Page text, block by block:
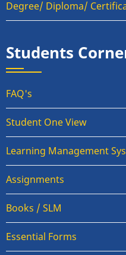
Degree/ Diploma/
Students
FAQ's
Student One View
Learning Management
Assignments
Books / SLM
Essential Forms